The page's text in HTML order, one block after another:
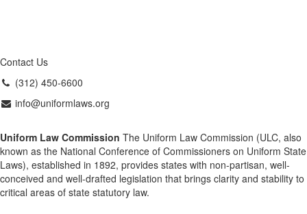
Contact Us
(312) 450-6600
info@uniformlaws.org
Uniform Law Commission The Uniform Law Commission (ULC, also
known as the National Conference of Commissioners on Uniform State
Laws), established in 1892, provides states with non-partisan, well-
conceived and well-drafted legislation that brings clarity and stability to
critical areas of state statutory law.